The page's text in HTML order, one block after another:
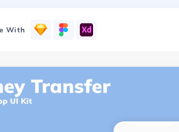
With